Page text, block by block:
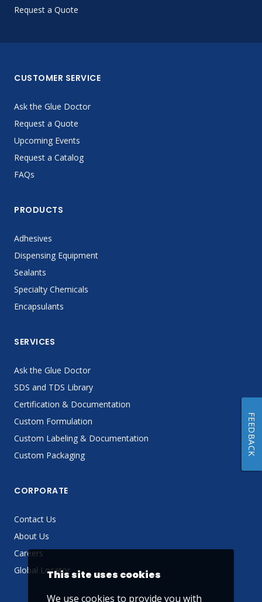
Request a Quote
CUSTOMER SERVICE
Ask the Glue Doctor
Request a Quote
Upcoming Events
Request a Catalog
FAQs
PRODUCTS
Adhesives
Dispensing Equipment
Sealants
Specialty Chemicals
Encapsulants
SERVICES
Ask the Glue Doctor
SDS and TDS Library
Certification & Documentation
Custom Formulation
Custom Labeling & Documentation
Custom Packaging
CORPORATE
Contact Us
About Us
Careers
Global LocatorThis site uses cookies
We use cookies to provide you with
FEEDBACK